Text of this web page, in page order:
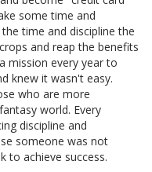
some time and
time and discipline the
and reap the benefits
mission every year to
knew it wasn't easy.
who are more
world. Every
discipline and
someone was not
to achieve success.